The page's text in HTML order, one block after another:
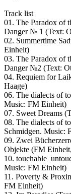
Track list
01. The Paradox of
Danger № 1 (Text:
02. Summertime
Einheit)
03. The Paradox of
Danger №2 (Text:
04. Requiem for
Haage)
06. The dialects of
Music: FM Einheit)
07. Sweet Dreams
08. The dialects of
Schmidgen. Music:
09. Zwei
Objekte (FM
10.
Music: FM Einheit)
11. Poverty &
FM Einheit)